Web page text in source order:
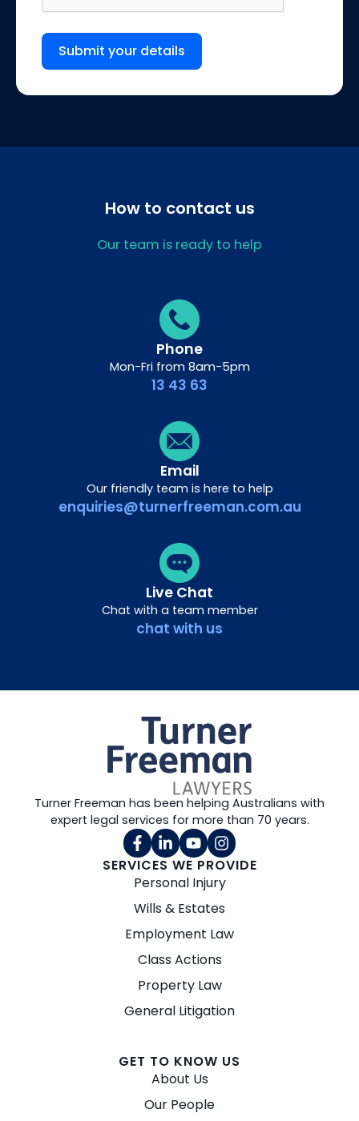
Submit your details
How to contact us
Our team is ready to help
Phone
Mon-Fri from 8am-5pm
13 43 63
Email
Our friendly team is here to help
enquiries@turnerfreeman.com.au
Live Chat
Chat with a team member
chat with us
SERVICES WE PROVIDE
Personal Injury
Wills & Estates
Employment Law
Class Actions
Property Law
General Litigation
GET TO KNOW US
About Us
Our People
Turner Freeman has been helping Australians with
expert legal services for more than 70 years.